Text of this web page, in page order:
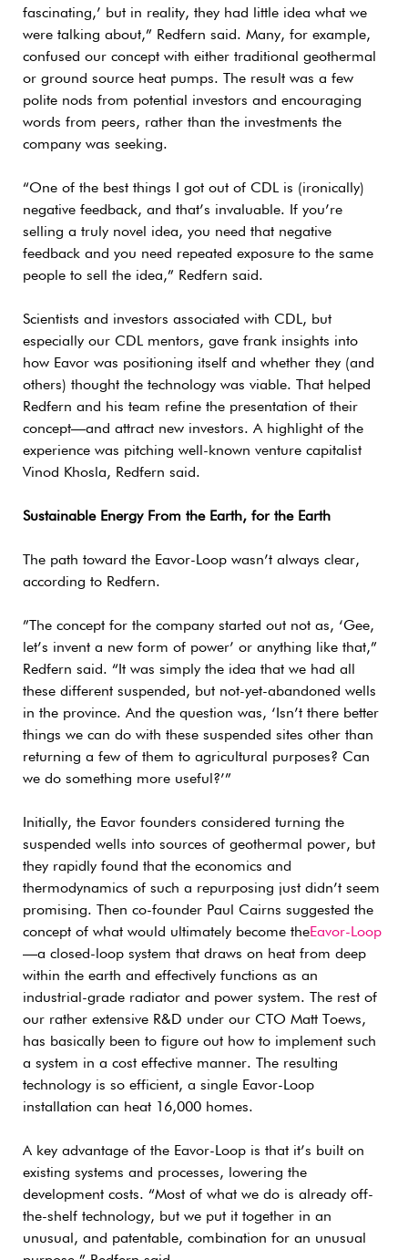
fascinating,’ but in reality, they had little idea what we
were talking about,” Redfern said. Many, for example,
confused our concept with either traditional geothermal
or ground source heat pumps. The result was a few
polite nods from potential investors and encouraging
words from peers, rather than the investments the
company was seeking.
“One of the best things I got out of CDL is (ironically)
negative feedback, and that’s invaluable. If you’re
selling a truly novel idea, you need that negative
feedback and you need repeated exposure to the same
people to sell the idea,” Redfern said.
Scientists and investors associated with CDL, but
especially our CDL mentors, gave frank insights into
how Eavor was positioning itself and whether they (and
others) thought the technology was viable. That helped
Redfern and his team refine the presentation of their
concept—and attract new investors. A highlight of the
experience was pitching well-known venture capitalist
Vinod Khosla, Redfern said.
Sustainable Energy From the Earth, for the Earth
The path toward the Eavor-Loop wasn’t always clear,
according to Redfern.
”The concept for the company started out not as, ‘Gee,
let’s invent a new form of power’ or anything like that,”
Redfern said. “It was simply the idea that we had all
these different suspended, but not-yet-abandoned wells
in the province. And the question was, ‘Isn’t there better
things we can do with these suspended sites other than
returning a few of them to agricultural purposes? Can
we do something more useful?’”
Initially, the Eavor founders considered turning the
suspended wells into sources of geothermal power, but
they rapidly found that the economics and
thermodynamics of such a repurposing just didn’t seem
promising. Then co-founder Paul Cairns suggested the
concept of what would ultimately become theEavor-Loop
—a closed-loop system that draws on heat from deep
within the earth and effectively functions as an
industrial-grade radiator and power system. The rest of
our rather extensive R&D under our CTO Matt Toews,
has basically been to figure out how to implement such
a system in a cost effective manner. The resulting
technology is so efficient, a single Eavor-Loop
installation can heat 16,000 homes.
A key advantage of the Eavor-Loop is that it’s built on
existing systems and processes, lowering the
development costs. “Most of what we do is already off-
the-shelf technology, but we put it together in an
unusual, and patentable, combination for an unusual